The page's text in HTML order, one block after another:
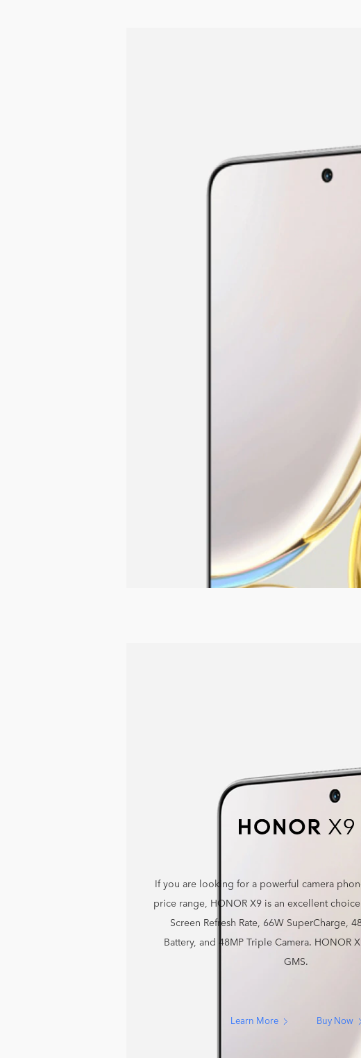
If you are looking for a powerful camera
price range, HONOR X9 is an excellent
Screen Refresh Rate, 66W SuperCharge,
Battery, and 48MP Triple Camera. HONOR
GMS.
Learn More Buy Now